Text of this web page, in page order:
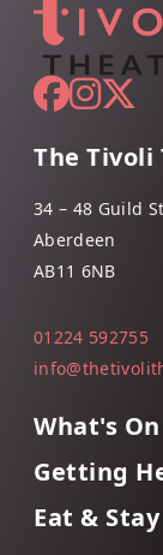
The Tivoli
34 – 48 Guild
Aberdeen
AB11 6NB
01224 592755
What's On
Getting
Eat & Stay